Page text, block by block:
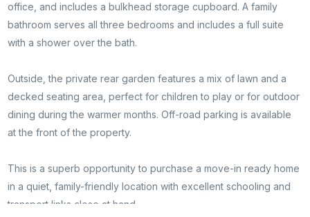
office, and includes a bulkhead storage cupboard. A family
bathroom serves all three bedrooms and includes a full suite
with a shower over the bath.
Outside, the private rear garden features a mix of lawn and a
decked seating area, perfect for children to play or for outdoor
dining during the warmer months. Off-road parking is available
at the front of the property.
This is a superb opportunity to purchase a move-in ready home
in a quiet, family-friendly location with excellent schooling and
transport links close at hand.